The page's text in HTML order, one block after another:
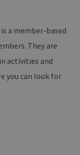
a member-based
They are
activities and
you can look for